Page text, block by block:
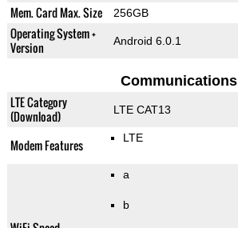
Mem. Card Max. Size 256GB
Operating System +
Version
Android 6.0.1
Communications
LTE Category
(Download)
LTE CAT13
Modem Features LTE
a
b